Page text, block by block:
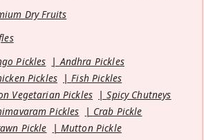
Dry Fruits
Pickles
Andhra Pickles
Pickles
Fish Pickles
Vegetarian Pickles
Spicy Chutneys
Pickles
Crab Pickle
Pickle
Mutton Pickle